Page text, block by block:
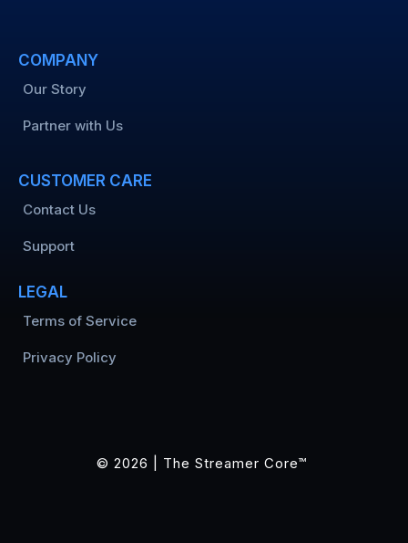
COMPANY
Our Story
Partner with Us
CUSTOMER CARE
Contact Us
Support
LEGAL
Terms of Service
Privacy Policy
© 2026 | The Streamer Core™